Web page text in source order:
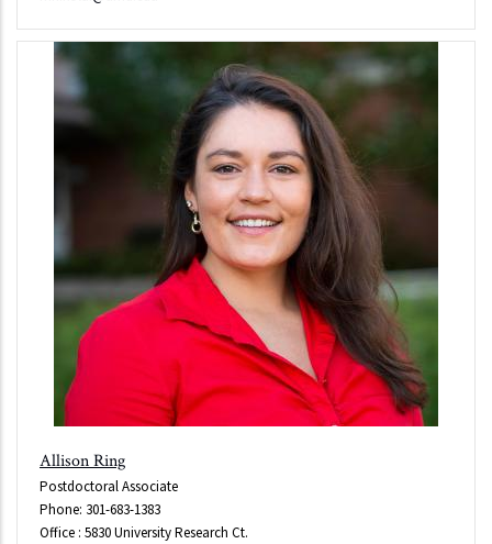
Allison Ring
Postdoctoral Associate
Phone: 301-683-1383
Office : 5830 University Research Ct.